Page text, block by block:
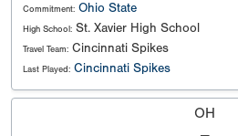
Commitment: Ohio State
High School: St. Xavier High School
Travel Team: Cincinnati Spikes
Last Played: Cincinnati Spikes
OH